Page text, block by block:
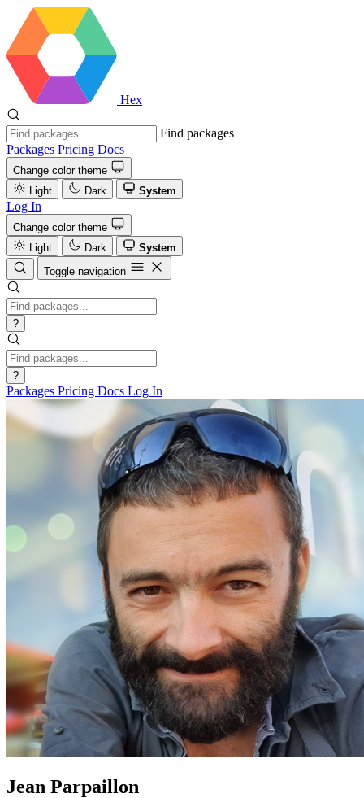
Hex
Find packages
Packages Pricing Docs
Change color theme
Light
Dark System
Log In
Change color theme
Light
Dark
System
Toggle navigation
?
?
Packages Pricing Docs Log In
Jean Parpaillon